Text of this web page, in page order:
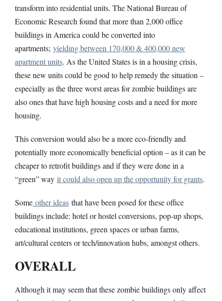
transform into residential units. The National Bureau of
Economic Research found that more than 2,000 office
buildings in America could be converted into
apartments; yielding between 170,000 & 400,000 new
apartment units. As the United States is in a housing crisis,
these new units could be good to help remedy the situation –
especially as the three worst areas for zombie buildings are
also ones that have high housing costs and a need for more
housing.
This conversion would also be a more eco-friendly and
potentially more economically beneficial option – as it can be
cheaper to retrofit buildings and if they were done in a
“green” way it could also open up the opportunity for grants.
Some other ideas that have been posed for these office
buildings include: hotel or hostel conversions, pop-up shops,
educational institutions, green spaces or urban farms,
art/cultural centers or tech/innovation hubs, amongst others.
OVERALL
Although it may seem that these zombie buildings only affect